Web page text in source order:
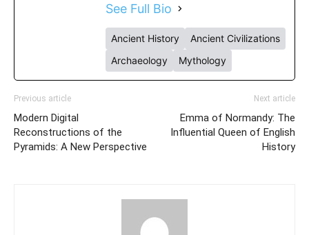
See Full Bio
Ancient History
Ancient Civilizations
Archaeology
Mythology
Previous article
Modern Digital
Reconstructions of the
Pyramids: A New Perspective
Next article
Emma of Normandy: The
Influential Queen of English
History